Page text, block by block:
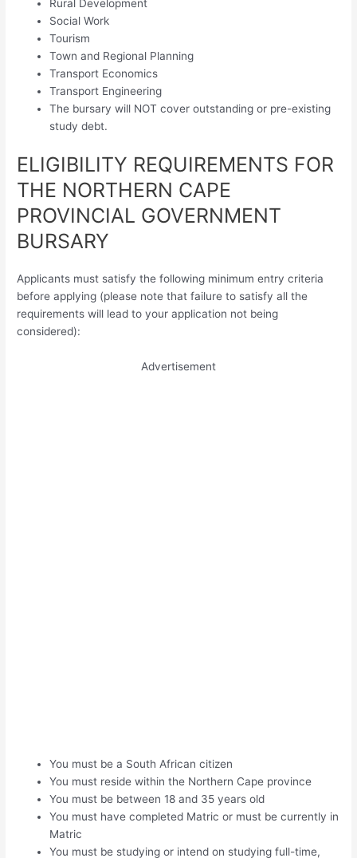
Rural Development
Social Work
Tourism
Town and Regional Planning
Transport Economics
Transport Engineering
The bursary will NOT cover outstanding or pre-existing
study debt.
ELIGIBILITY REQUIREMENTS FOR
THE NORTHERN CAPE
PROVINCIAL GOVERNMENT
BURSARY
Applicants must satisfy the following minimum entry criteria
before applying (please note that failure to satisfy all the
requirements will lead to your application not being
considered):
Advertisement
You must be a South African citizen
You must reside within the Northern Cape province
You must be between 18 and 35 years old
You must have completed Matric or must be currently in
Matric
You must be studying or intend on studying full-time,